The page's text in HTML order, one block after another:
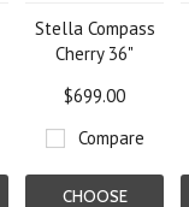
Stella Compass
Cherry 36"
$699.00
Compare
CHOOSE